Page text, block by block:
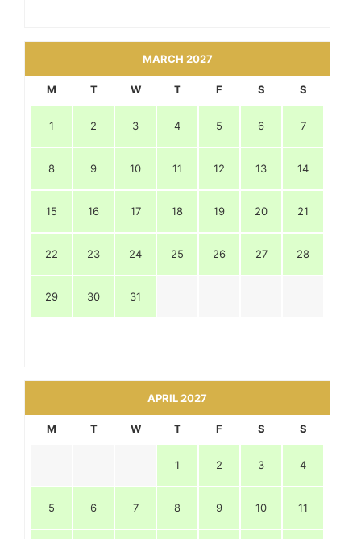
MARCH 2027
M T W T F S S
1 2 3 4 5 6 7
8 9 10 11 12 13 14
15 16 17 18 19 20 21
22 23 24 25 26 27 28
29 30 31
APRIL 2027
M T W T F S S
1 2 3 4
5 6 7 8 9 10 11